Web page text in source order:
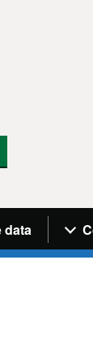
data